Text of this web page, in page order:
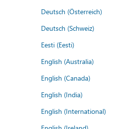
Deutsch (Österreich)
Deutsch (Schweiz)
Eesti (Eesti)
English (Australia)
English (Canada)
English (India)
English (International)